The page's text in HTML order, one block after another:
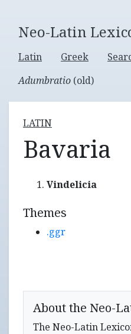
Neo-Latin
Latin Greek
Adumbratio (old)
LATIN
Bavaria
Vindelicia
Themes
.ggr
About the Neo-
The Neo-Latin